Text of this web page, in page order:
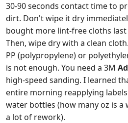
30-90 seconds contact time to
dirt. Don't wipe it dry
bought more lint-free cloths
Then, wipe dry with a clean
PP (polypropylene) or
is not enough. You need a 3M
high-speed sanding. I learned
entire morning reapplying
water bottles (how many oz is a
a lot of rework).